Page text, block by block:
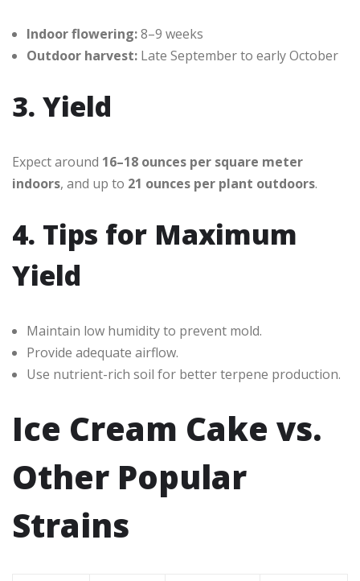
Indoor flowering:8–9 weeks
Outdoor harvest: Late September to early October
3. Yield
Expect around 16–18 ounces per square meter
indoors, and up to 21 ounces per plant outdoors.
4. Tips for Maximum
Yield
Maintain low humidity to prevent mold.
Provide adequate airflow.
Use nutrient-rich soil for better terpene production.
Ice Cream Cake vs.
Other Popular
Strains